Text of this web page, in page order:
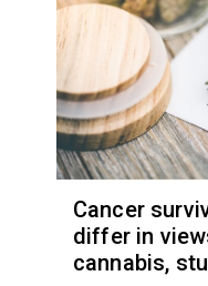
Cancer
differ in
cannabis,